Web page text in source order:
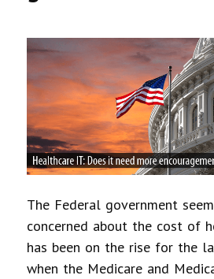
The Federal government
concerned about the cost of
has been on the rise for the
when the Medicare and